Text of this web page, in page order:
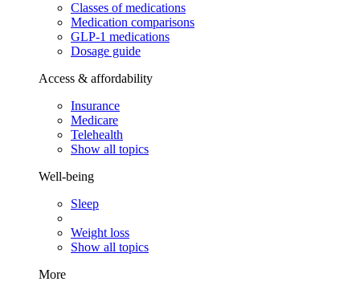
Classes of medications
Medication comparisons
GLP-1 medications
Dosage guide
Access & affordability
Insurance
Medicare
Telehealth
Show all topics
Well-being
Sleep
Weight loss
Show all topics
More